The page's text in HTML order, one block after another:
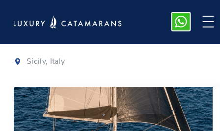
Lagoon 46 2020
Sicily, Italy